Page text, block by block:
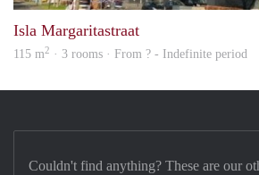
Isla Margaritastraat
115 m2 · 3 rooms · From ? - Indefinite period
Couldn't find anything? These are our